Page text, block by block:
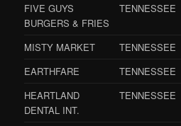
FIVE GUYS
BURGERS & FRIES
TENNESSEE
MISTY MARKET TENNESSEE
EARTHFARE
TENNESSEE
HEARTLAND
DENTAL INT.
TENNESSEE